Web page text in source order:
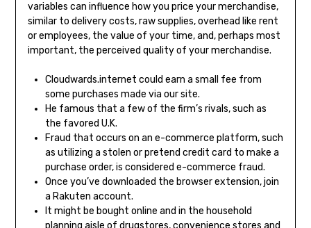
variables can influence how you price your merchandise,
similar to delivery costs, raw supplies, overhead like rent
or employees, the value of your time, and, perhaps most
important, the perceived quality of your merchandise.
Cloudwards.internet could earn a small fee from
some purchases made via our site.
He famous that a few of the firm’s rivals, such as
the favored U.K.
Fraud that occurs on an e-commerce platform, such
as utilizing a stolen or pretend credit card to make a
purchase order, is considered e-commerce fraud.
Once you’ve downloaded the browser extension, join
a Rakuten account.
It might be bought online and in the household